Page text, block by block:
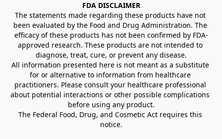
FDA DISCLAIMER
The statements made regarding these products have not
been evaluated by the Food and Drug Administration. The
efficacy of these products has not been confirmed by FDA-
approved research. These products are not intended to
diagnose, treat, cure, or prevent any disease.
All information presented here is not meant as a substitute
for or alternative to information from healthcare
practitioners. Please consult your healthcare professional
about potential interactions or other possible complications
before using any product.
The Federal Food, Drug, and Cosmetic Act requires this
notice.